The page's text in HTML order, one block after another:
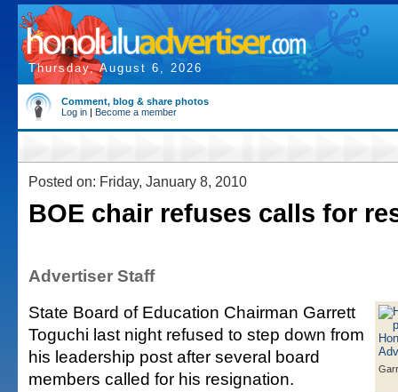
Thursday, August 6, 2026
Comment, blog & share photos
Log in | Become a member
Posted on: Friday, January 8, 2010
BOE chair refuses calls for
Advertiser Staff
State Board of Education Chairman Garrett
Toguchi last night refused to step down from
his leadership post after several board
members called for his resignation.